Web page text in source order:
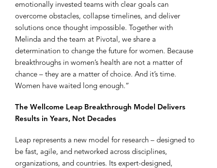
emotionally invested teams with clear goals can
overcome obstacles, collapse timelines, and deliver
solutions once thought impossible. Together with
Melinda and the team at Pivotal, we share a
determination to change the future for women. Because
breakthroughs in women’s health are not a matter of
chance – they are a matter of choice. And it’s time.
Women have waited long enough.”
The Wellcome Leap Breakthrough Model Delivers
Results in Years, Not Decades
Leap represents a new model for research – designed to
be fast, agile, and networked across disciplines,
organizations, and countries. Its expert-designed,